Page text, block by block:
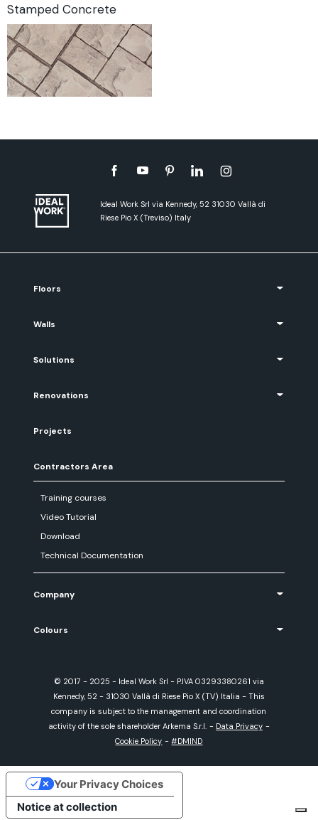
Stamped Concrete
Ideal Work Srl via Kennedy, 52 31030 Vallà di
Riese Pio X (Treviso) Italy
Floors
Walls
Solutions
Renovations
Projects
Contractors Area
Training courses
Video Tutorial
Download
Technical Documentation
Company
Colours
© 2017 - 2025 - Ideal Work Srl - P.IVA 03293380261 via
Kennedy, 52 - 31030 Vallà di Riese Pio X (TV) Italia - This
company is subject to the management and coordination
activity of the sole shareholder Arkema S.r.l. - Data Privacy -
Cookie Policy -#DMIND
Notice at collection
Your Privacy Choices